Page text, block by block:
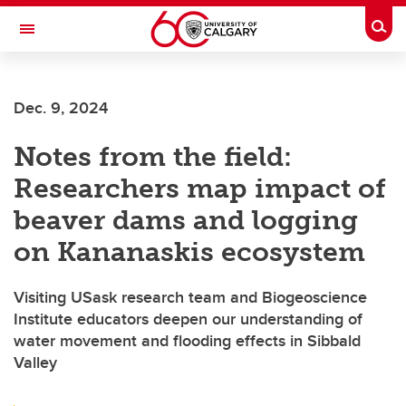
Skip to main content
Toggle Navigation
INSTITUTE
Dec. 9, 2024
Notes from the field:
Researchers map impact of
beaver dams and logging
on Kananaskis ecosystem
Visiting USask research team and Biogeoscience
Institute educators deepen our understanding of
water movement and flooding effects in Sibbald
Valley